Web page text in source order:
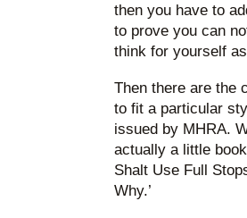
then you have to
to prove you can
think for yourself
Then there are the
to fit a particular
issued by MHRA.
actually a little
Shalt Use Full
Why.’